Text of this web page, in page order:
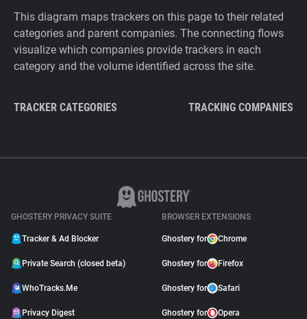
This diagram maps trackers on this page to their related
categories and parent companies. The connecting flows
visualize which companies provide trackers in each
category and the volume identified across the site.
TRACKER CATEGORIES TRACKING COMPANIES
GHOSTERY PRIVACY SUITE
Tracker & Ad Blocker
Private Search (closed beta)
WhoTracks.Me
Privacy Digest
BROWSER EXTENSIONS
Ghostery for Chrome
Ghostery for Firefox
Ghostery for Safari
Ghostery for Opera